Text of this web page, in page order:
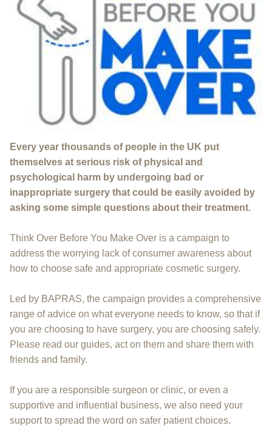
Every year thousands of people in the UK put
themselves at serious risk of physical and
psychological harm by undergoing bad or
inappropriate surgery that could be easily avoided by
asking some simple questions about their treatment.
Think Over Before You Make Over is a campaign to
address the worrying lack of consumer awareness about
how to choose safe and appropriate cosmetic surgery.
Led by BAPRAS, the campaign provides a comprehensive
range of advice on what everyone needs to know, so that if
you are choosing to have surgery, you are choosing safely.
Please read our guides, act on them and share them with
friends and family.
If you are a responsible surgeon or clinic, or even a
supportive and influential business, we also need your
support to spread the word on safer patient choices.